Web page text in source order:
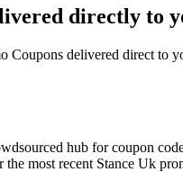
directly to
delivered direct to
hub for coupon
most recent Stance Uk